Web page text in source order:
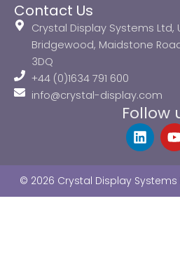
Contact Us
Crystal Display Systems Ltd,
Bridgewood, Maidstone
3DQ
+44 (0)1634 791 600
info@crystal-display.com
Follow
L
i
e
d
© 2026 Crystal Display Systems